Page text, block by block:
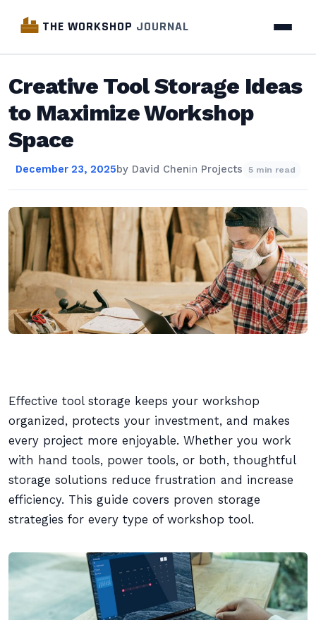
THE WORKSHOP JOURNAL
Creative Tool Storage Ideas
to Maximize Workshop
Space
December 23, 2025by David Chenin Projects 5 min read
Effective tool storage keeps your workshop
organized, protects your investment, and makes
every project more enjoyable. Whether you work
with hand tools, power tools, or both, thoughtful
storage solutions reduce frustration and increase
efficiency. This guide covers proven storage
strategies for every type of workshop tool.